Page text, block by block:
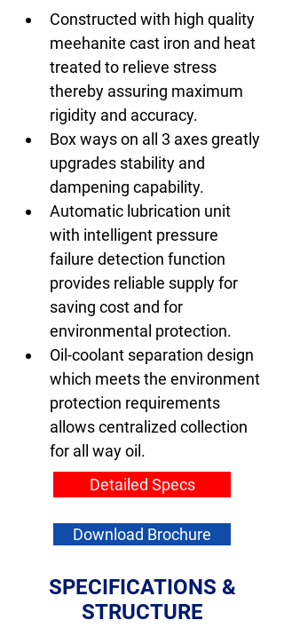
Constructed with high quality
meehanite cast iron and heat
treated to relieve stress
thereby assuring maximum
rigidity and accuracy.
Box ways on all 3 axes greatly
upgrades stability and
dampening capability.
Automatic lubrication unit
with intelligent pressure
failure detection function
provides reliable supply for
saving cost and for
environmental protection.
Oil-coolant separation design
which meets the environment
protection requirements
allows centralized collection
for all way oil.
Detailed Specs
Download Brochure
SPECIFICATIONS &
STRUCTURE